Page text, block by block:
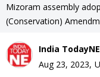
Mizoram assembly
(Conservation)
India TodayNE
Aug 23, 2023,